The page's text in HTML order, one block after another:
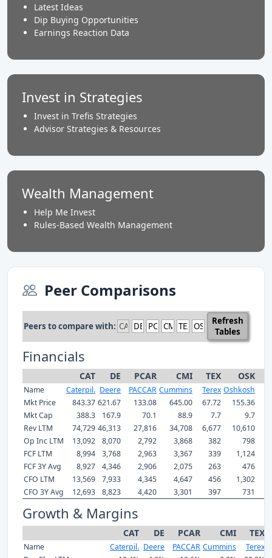
Latest Ideas
Dip Buying Opportunities
Earnings Reaction Data
Invest in Strategies
Invest in Trefis Strategies
Advisor Strategies & Resources
Wealth Management
Help Me Invest
Rules-Based Wealth Management
Peer Comparisons
Peers to compare with:
Refresh
Tables
Financials
CAT DE PCAR CMI TEX OSK
Name Caterpil. Deere PACCAR Cummins Terex Oshkosh
Mkt Price
843.37 621.67 133.08 645.00 67.72
155.36
Mkt Cap
388.3 167.9 70.1 88.9 7.7
9.7
Rev LTM
74,729 46,313 27,816 34,708 6,677
10,610
Op Inc LTM
13,092 8,070 2,792 3,868 382
798
FCF LTM
8,994 3,768 2,963 3,367 339
1,124
FCF 3Y Avg
8,927 4,346 2,906 2,075 263
476
CFO LTM
13,569 7,933 4,345 4,647 456
1,302
CFO 3Y Avg
12,693 8,823 4,420 3,301 397 731
Growth & Margins
CAT DE PCAR CMI TEX
Name Caterpil. Deere PACCAR Cummins Terex